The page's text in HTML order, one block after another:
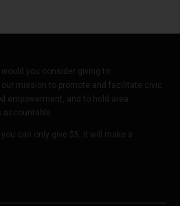
you consider giving to
our mission to promote and facilitate civic
empowerment, and to hold area
can only give $5, it will make a